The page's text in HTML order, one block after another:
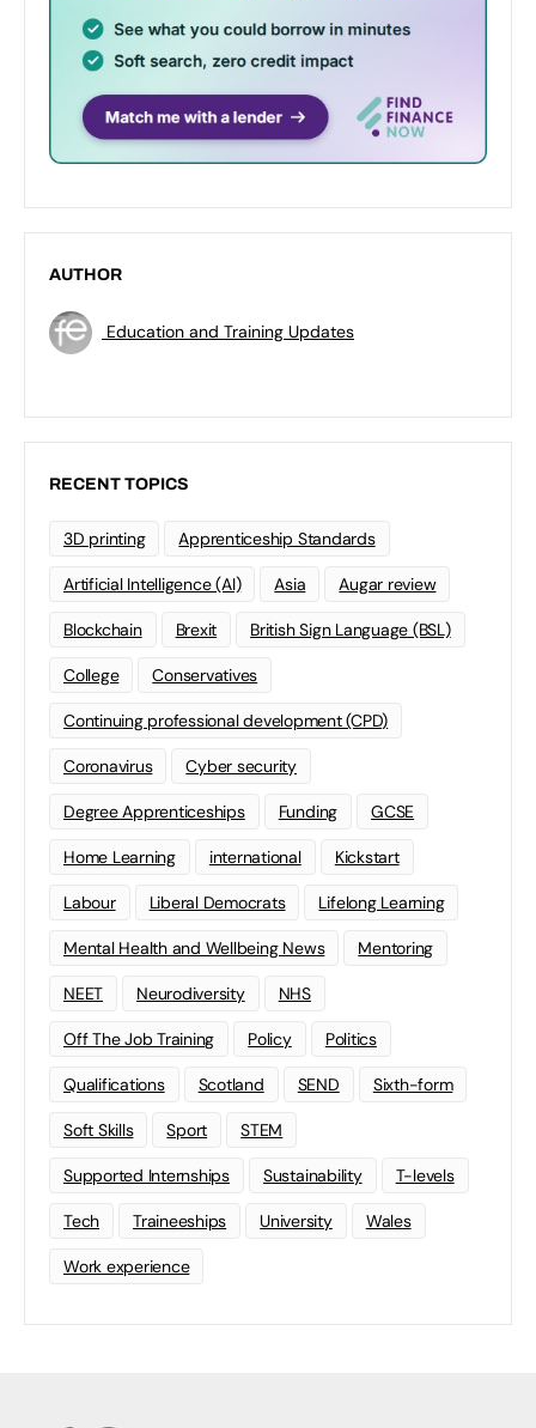
AUTHOR
Education and Training Updates
RECENT TOPICS
3D printing Apprenticeship Standards
Artificial Intelligence (AI) Asia Augar review
Blockchain Brexit British Sign Language (BSL)
College Conservatives
Continuing professional development (CPD)
Coronavirus Cyber security
Degree Apprenticeships Funding GCSE
Home Learning international Kickstart
Labour Liberal Democrats Lifelong Learning
Mental Health and Wellbeing News Mentoring
NEET Neurodiversity NHS
Off The Job Training Policy Politics
Qualifications Scotland SEND Sixth-form
Soft Skills Sport STEM
Supported Internships Sustainability T-levels
Tech Traineeships University Wales
Work experience